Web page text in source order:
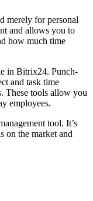
merely for personal
and allows you to
how much time
in Bitrix24. Punch-
and task time
These tools allow you
employees.
tool. It’s
on the market and